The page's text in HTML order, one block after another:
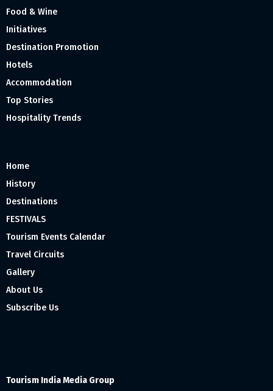
Food & Wine
Initiatives
Destination Promotion
Hotels
Accommodation
Top Stories
Hospitality Trends
Home
History
Destinations
FESTIVALS
Tourism Events Calendar
Travel Circuits
Gallery
About Us
Subscribe Us
Tourism India Media Group